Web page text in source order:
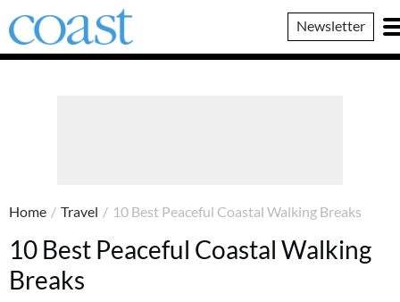
Coast
Magazine
Newsletter
Home / Travel / 10 Best Peaceful Coastal Walking Breaks
10 Best Peaceful Coastal Walking
Breaks